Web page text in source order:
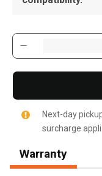
, , ,
Get Direction
Next-day
surcharge
Warranty